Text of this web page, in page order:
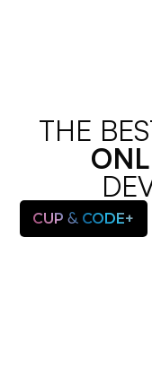
THE
CUP& CODE+